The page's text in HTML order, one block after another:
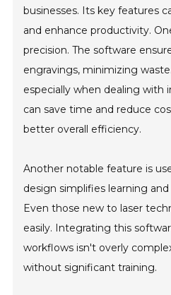
businesses. Its key features
and enhance productivity.
precision. The software
engravings, minimizing
especially when dealing with
can save time and reduce
better overall efficiency.
Another notable feature is
design simplifies learning
Even those new to laser
easily. Integrating this
workflows isn't overly
without significant training.